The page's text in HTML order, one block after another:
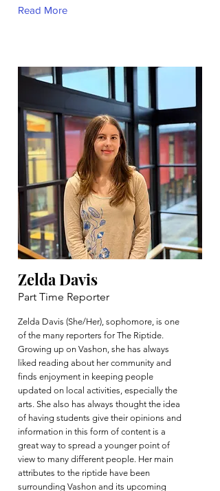
Read More
Zelda Davis
Part Time Reporter
Zelda Davis (She/Her), sophomore, is one
of the many reporters for The Riptide.
Growing up on Vashon, she has always
liked reading about her community and
finds enjoyment in keeping people
updated on local activities, especially the
arts. She also has always thought the idea
of having students give their opinions and
information in this form of content is a
great way to spread a younger point of
view to many different people. Her main
attributes to the riptide have been
surrounding Vashon and its upcoming